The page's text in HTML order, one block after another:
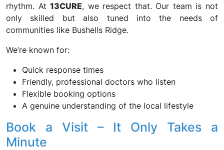
rhythm. At13CURE, we respect that. Our team is not
only skilled but also tuned into the needs of
communities like Bushells Ridge.
We’re known for:
Quick response times
Friendly, professional doctors who listen
Flexible booking options
A genuine understanding of the local lifestyle
Book a Visit – It Only Takes a
Minute